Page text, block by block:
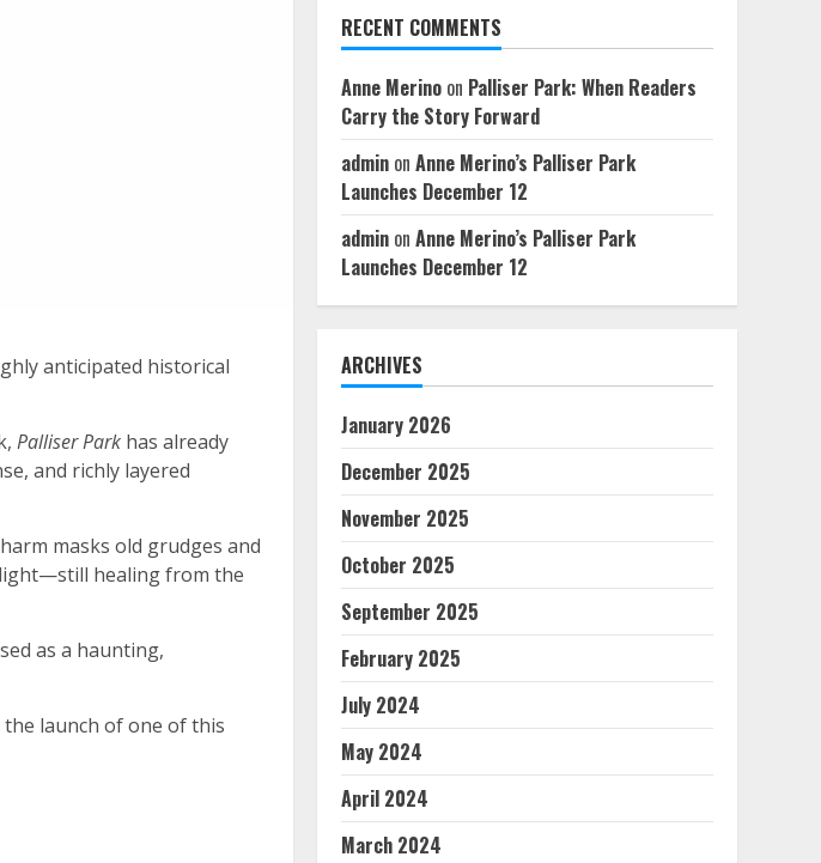
anticipated historical
Palliser Park has already
and richly layered
masks old grudges and
healing from the
as a haunting,
launch of one of this
RECENT COMMENTS
Anne Merinoon Palliser Park: When Readers
Carry the Story Forward
adminon Anne Merino’s Palliser Park
Launches December 12
adminon Anne Merino’s Palliser Park
Launches December 12
ARCHIVES
January 2026
December 2025
November 2025
October 2025
September 2025
February 2025
July 2024
May 2024
April 2024
March 2024